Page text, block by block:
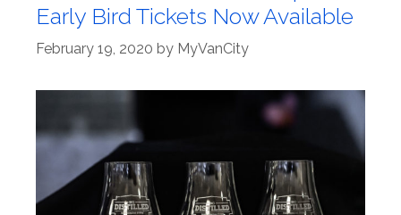
Early Bird Tickets Now Available
February 19, 2020 by MyVanCity